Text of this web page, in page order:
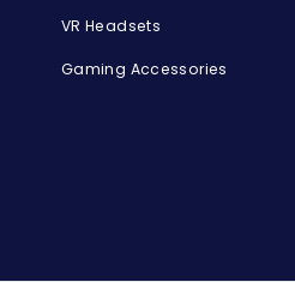
VR Headsets
Gaming Accessories